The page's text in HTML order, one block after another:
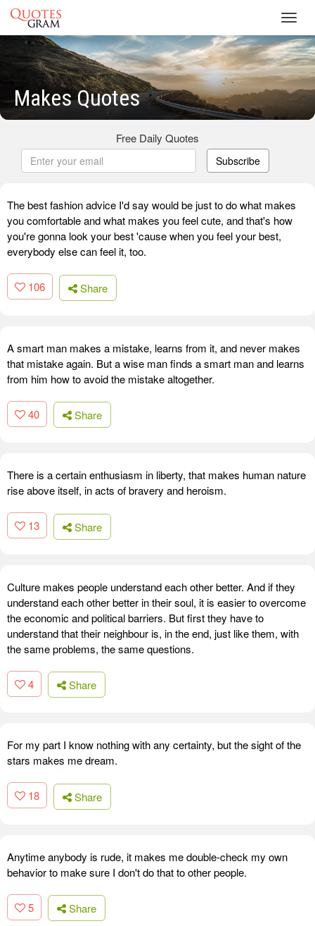
Makes Quotes
Free Daily Quotes
Subscribe
The best fashion advice I'd say would be just to do what makes
you comfortable and what makes you feel cute, and that's how
you're gonna look your best 'cause when you feel your best,
everybody else can feel it, too.
106 Share
A smart man makes a mistake, learns from it, and never makes
that mistake again. But a wise man finds a smart man and learns
from him how to avoid the mistake altogether.
40 Share
There is a certain enthusiasm in liberty, that makes human nature
rise above itself, in acts of bravery and heroism.
13 Share
Culture makes people understand each other better. And if they
understand each other better in their soul, it is easier to overcome
the economic and political barriers. But first they have to
understand that their neighbour is, in the end, just like them, with
the same problems, the same questions.
4 Share
For my part I know nothing with any certainty, but the sight of the
stars makes me dream.
18 Share
Anytime anybody is rude, it makes me double-check my own
behavior to make sure I don't do that to other people.
5 Share